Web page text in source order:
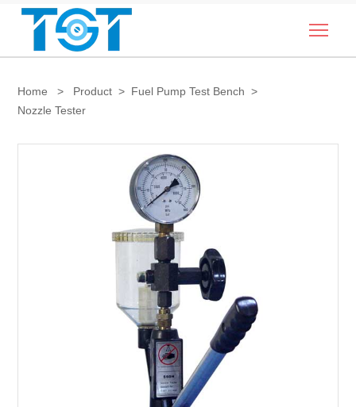
Home > Product > Fuel Pump Test Bench >
Nozzle Tester